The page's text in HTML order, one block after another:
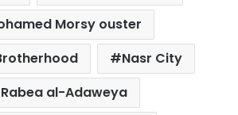
Morsy ouster
Nasr City
Rabea al-Adaweya